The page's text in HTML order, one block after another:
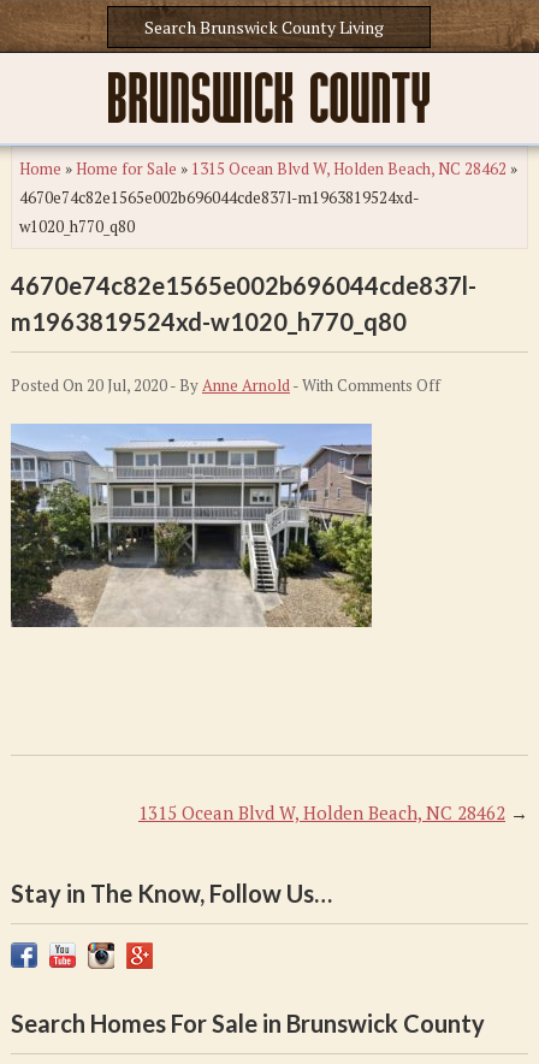
Home »Home for Sale » 1315 Ocean Blvd W, Holden Beach, NC 28462 »
4670e74c82e1565e002b696044cde837l-m1963819524xd-
w1020_h770_q80
4670e74c82e1565e002b696044cde837l-
m1963819524xd-w1020_h770_q80
Posted On 20 Jul, 2020 - ByAnne Arnold- WithComments Offon
1315 Ocean Blvd W, Holden Beach, NC 28462 →
Stay in The Know, Follow Us…
Search Homes For Sale in Brunswick County